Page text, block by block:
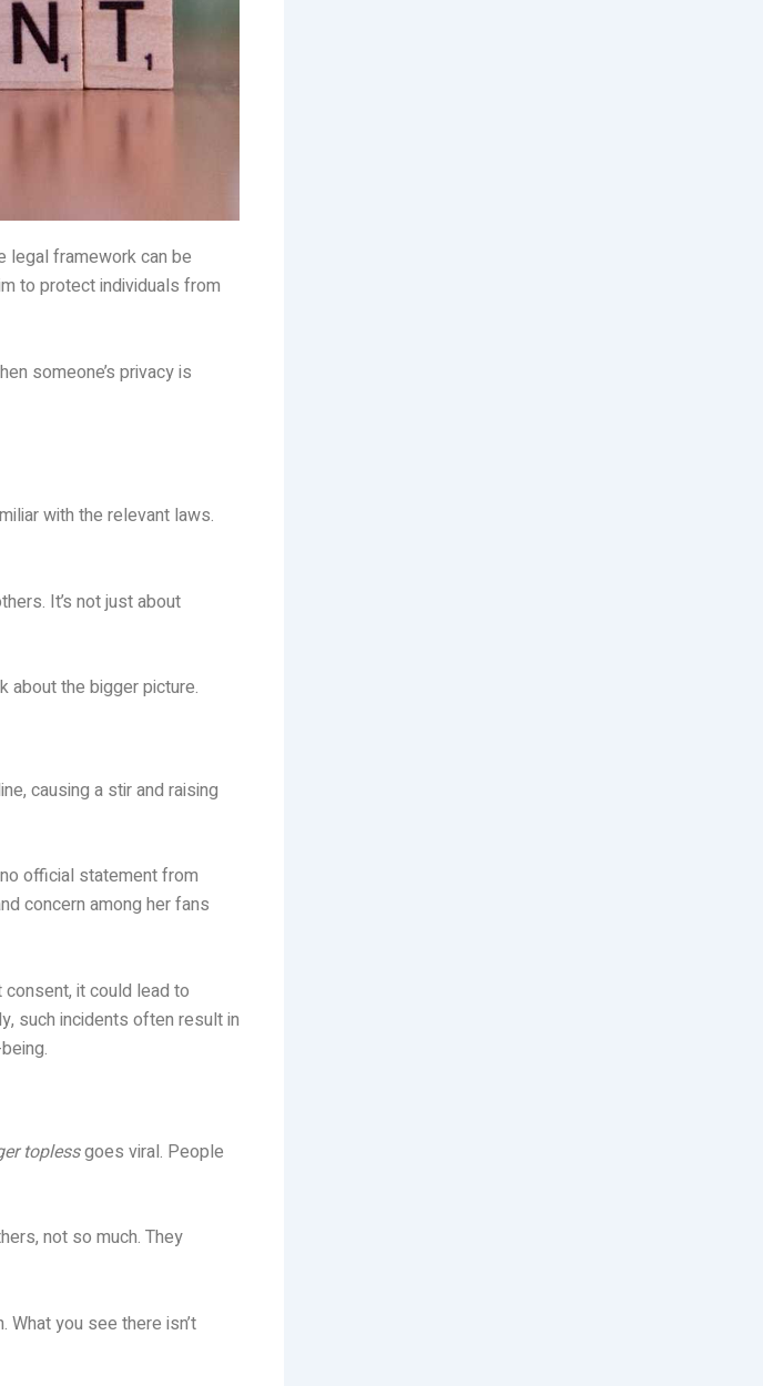
legal framework can be
to protect individuals from
someone’s privacy is
with the relevant laws.
It’s not just about
about the bigger picture.
causing a stir and raising
official statement from
concern among her fans
it could lead to
such incidents often result in
toplessgoes viral. People
not so much. They
you see there isn’t